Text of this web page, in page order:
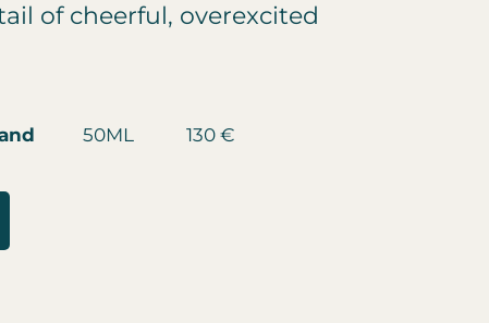
of cheerful, overexcited
50ML 130 €